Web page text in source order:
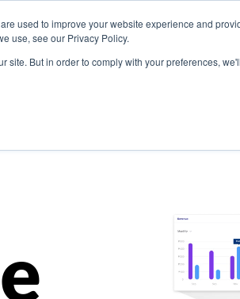
used to improve your website experience and
use, see our Privacy Policy.
site. But in order to comply with your preferences,
Company